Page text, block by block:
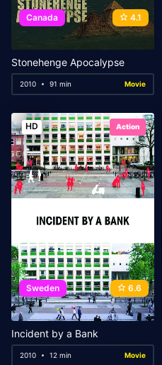
Canada 4.1
Stonehenge Apocalypse
2010 91 min Movie
HD Action
Sweden 6.6
Incident by a Bank
2010 12 min Movie